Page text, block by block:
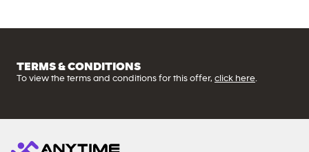
TERMS & CONDITIONS
To view the terms and conditions for this offer, click here.